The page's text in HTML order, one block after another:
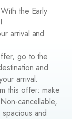
the Early
arrival and
go to the
and
arrival.
this offer: make
cancellable,
and